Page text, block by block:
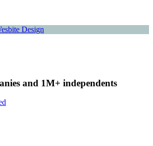
and 1M+ independents